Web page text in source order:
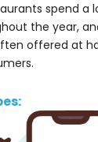
spend a
the year,
offered at